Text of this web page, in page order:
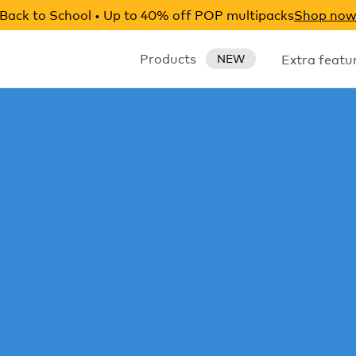
Back to School • Up to 40% off POP multipacksShop now
Products NEW Extra